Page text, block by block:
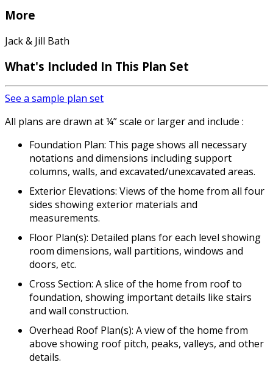
More
Jack & Jill Bath
What's Included In This Plan Set
See a sample plan set
All plans are drawn at ¼” scale or larger and include :
Foundation Plan: This page shows all necessary
notations and dimensions including support
columns, walls, and excavated/unexcavated areas.
Exterior Elevations: Views of the home from all four
sides showing exterior materials and
measurements.
Floor Plan(s): Detailed plans for each level showing
room dimensions, wall partitions, windows and
doors, etc.
Cross Section: A slice of the home from roof to
foundation, showing important details like stairs
and wall construction.
Overhead Roof Plan(s): A view of the home from
above showing roof pitch, peaks, valleys, and other
details.